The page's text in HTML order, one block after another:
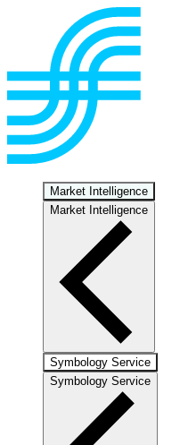
Market Intelligence
Market Intelligence
Symbology Service
Symbology Service